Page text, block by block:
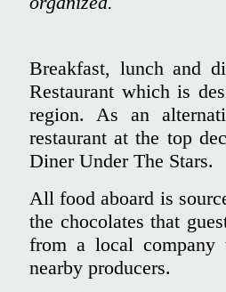
Breakfast, lunch and
Restaurant which is
region. As an
restaurant at the top
Diner Under The Stars.
All food aboard is
the chocolates that
from a local company
nearby producers.